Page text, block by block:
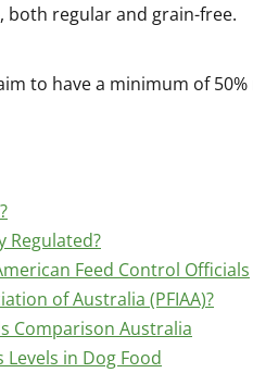
both regular and grain-free.
to have a minimum of 50%
Regulated?
Feed Control Officials
of Australia (PFIAA)?
Comparison Australia
in Dog Food